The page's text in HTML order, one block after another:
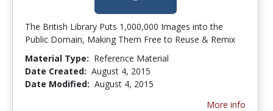
The British Library Puts 1,000,000 Images into the
Public Domain, Making Them Free to Reuse & Remix
Material Type: Reference Material
Date Created: August 4, 2015
Date Modified: August 4, 2015
More info